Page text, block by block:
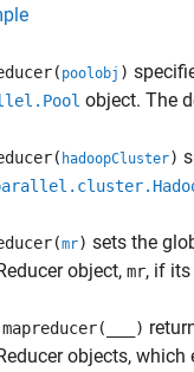
poolobj )
object. The
hadoopCluster)
mr) sets the
object, mr, if its
)
objects,